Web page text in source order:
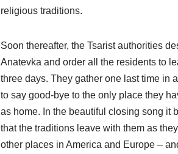
religious traditions.
Soon thereafter, the Tsarist authorities
Anatevka and order all the residents to
three days. They gather one last time in
to say good-bye to the only place they
as home. In the beautiful closing song it
that the traditions leave with them as
other places in America and Europe –